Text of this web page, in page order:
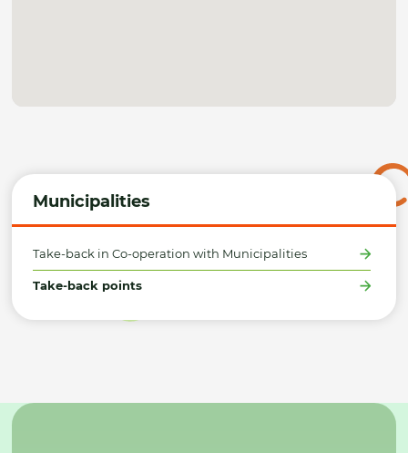
Municipalities
Take-back in Co-operation with Municipalities
Take-back points